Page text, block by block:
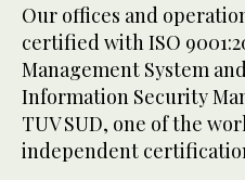
Our offices and
certified with ISO
Management System
Information Security
TUV SUD, one of the
independent